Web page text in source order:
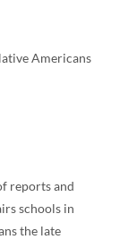
Americans
reports and
schools in
the late